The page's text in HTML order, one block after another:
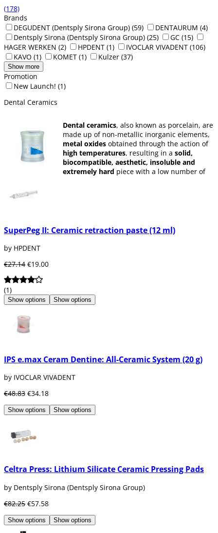
(178)
Brands
DEGUDENT (Dentsply Sirona Group) (59) DENTAURUM (4)
Dentsply Sirona (Dentsply Sirona Group) (25) GC (15)
HAGER WERKEN (2) HPDENT (1) IVOCLAR VIVADENT (106)
KAVO (1) KOMET (1) Kulzer (37)
Show more
Promotion
New Launch! (1)
Dental Ceramics
Dental ceramics, also known as porcelain, are
made up of non-metallic inorganic elements,
metal oxides obtained through the action of
high temperatures, resulting in asolid,
biocompatible, aesthetic, insoluble and
extremely hard piece with a low number of
SuperPeg II: Ceramic retraction paste (12 ml)
by HPDENT
€27.14 €19.00
(1)
Show options Show options
IPS e.max Ceram Dentine: All-Ceramic System (20 g)
by IVOCLAR VIVADENT
€48.83 €34.18
Show options Show options
Celtra Press: Lithium Silicate Ceramic Pressing Pads
by Dentsply Sirona (Dentsply Sirona Group)
€82.25 €57.58
Show options Show options